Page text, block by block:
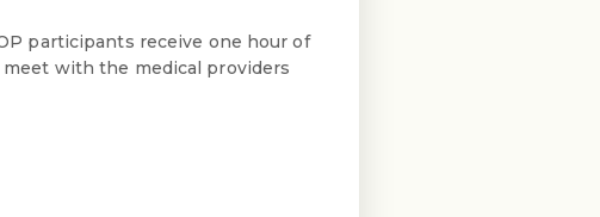
participants receive one hour of
with the medical providers